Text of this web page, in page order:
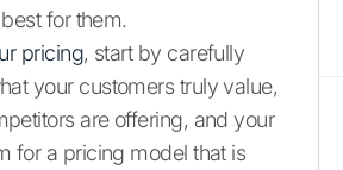
for them.
pricing, start by carefully
your customers truly value,
are offering, and your
for a pricing model that is